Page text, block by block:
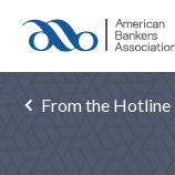
From the Hotline